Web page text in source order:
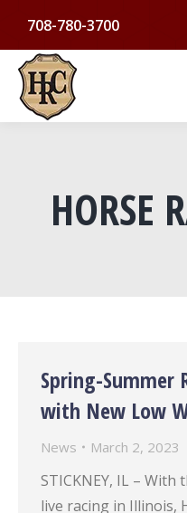
708-780-3700
HORSE
Spring-Summer
with New Low
News March 2, 2023
STICKNEY, IL –
live racing in Illinois,